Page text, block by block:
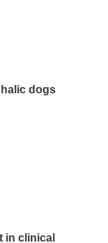
dogs
in clinical